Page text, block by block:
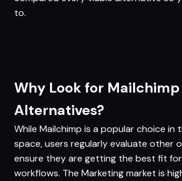
to.
Why Look for Mailchimp
Alternatives?
While Mailchimp is a popular choice in
space, users regularly evaluate other
ensure they are getting the best fit
workflows. The Marketing market is